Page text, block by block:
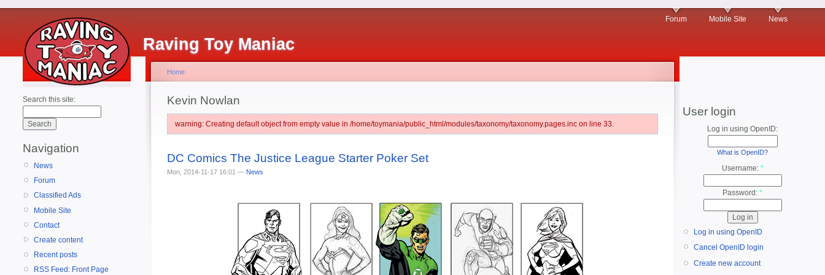
Raving Toy Maniac
Forum Mobile Site News
Search this site:
Navigation
News
Forum
Classified Ads
Mobile Site
Contact
Create content
Recent posts
RSS Feed: Front Page
Home
Kevin Nowlan
warning: Creating default object from empty value in /home/toymania/public_html/modules/taxonomy/taxonomy.pages.inc on line 33.
DC Comics The Justice League Starter Poker Set
Mon, 2014-11-17 16:01 — News
User login
Log in using OpenID:
What is OpenID?
Username: *
Password: *
Log in using OpenID
Cancel OpenID login
Create new account